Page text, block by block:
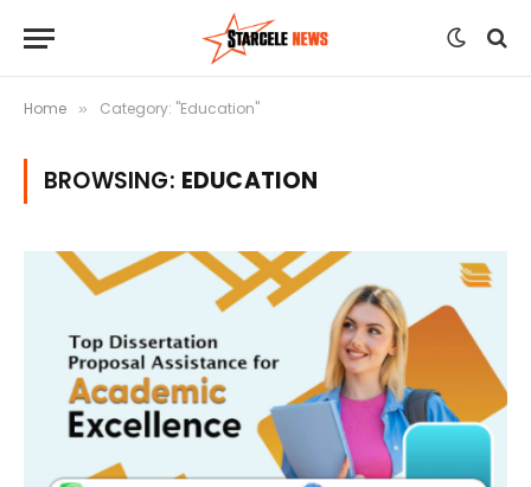
Home » Category: "Education"
BROWSING: EDUCATION